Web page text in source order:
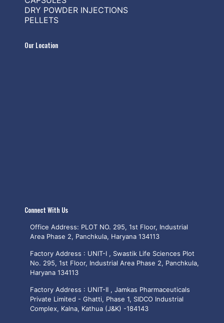
DRY POWDER INJECTIONS
PELLETS
Our Location
Connect With Us
Office Address: PLOT NO. 295, 1st Floor, Industrial
Area Phase 2, Panchkula, Haryana 134113
Factory Address : UNIT-I , Swastik Life Sciences Plot
No. 295, 1st Floor, Industrial Area Phase 2, Panchkula,
Haryana 134113
Factory Address : UNIT-II , Jamkas Pharmaceuticals
Private Limited - Ghatti, Phase 1, SIDCO Industrial
Complex, Kalna, Kathua (J&K) -184143